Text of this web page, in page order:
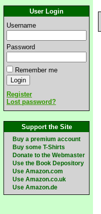
User Login
Username
Password
Remember me
Register
Lost password?
Support the Site
Buy a premium account
Buy some T-Shirts
Donate to the Webmaster
Use the Book Depository
Use Amazon.com
Use Amazon.co.uk
Use Amazon.de